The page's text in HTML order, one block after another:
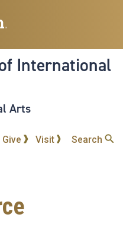
International
Arts
Give Visit Search